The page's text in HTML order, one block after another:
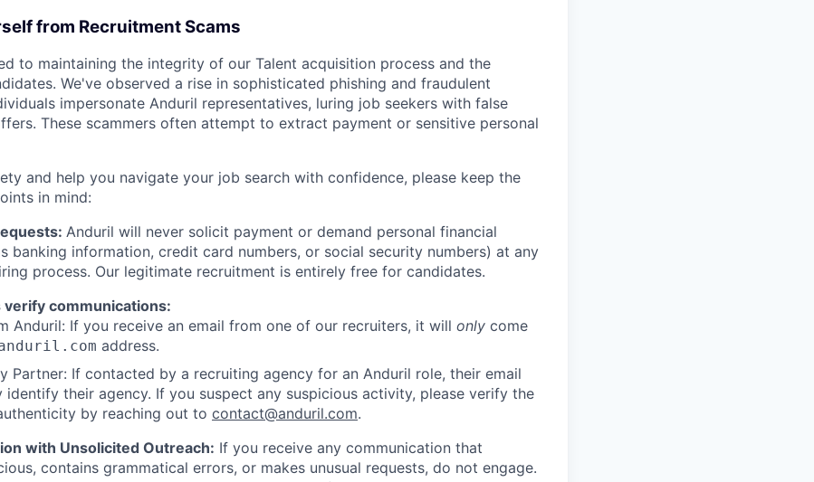
from Recruitment Scams
to maintaining the integrity of our Talent acquisition process and the
We've observed a rise in sophisticated phishing and fraudulent
impersonate Anduril representatives, luring job seekers with false
These scammers often attempt to extract payment or sensitive personal
and help you navigate your job search with confidence, please keep the
in mind:
Anduril will never solicit payment or demand personal financial
banking information, credit card numbers, or social security numbers) at any
process. Our legitimate recruitment is entirely free for candidates.
verify communications:
Anduril: If you receive an email from one of our recruiters, it will only come
address.
Partner: If contacted by a recruiting agency for an Anduril role, their email
identify their agency. If you suspect any suspicious activity, please verify the
by reaching out to contact@anduril.com.
with Unsolicited Outreach: If you receive any communication that
contains grammatical errors, or makes unusual requests, do not engage.